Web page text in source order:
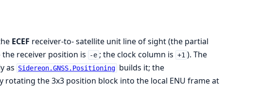
ECEF receiver-to- satellite unit line of sight (the partial
receiver position is
-e ; the clock column is +1 ). The
as Sidereon.GNSS.Positioning builds it; the
rotating the 3x3 position block into the local ENU frame at